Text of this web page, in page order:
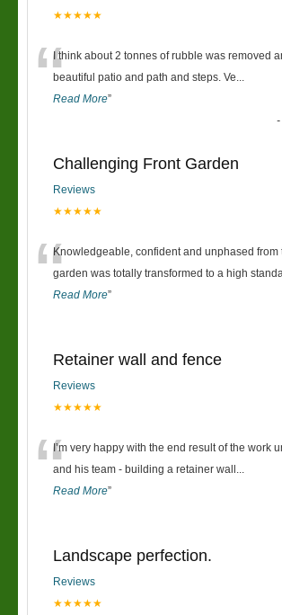
★★★★★
“I think about 2 tonnes of rubble was removed
beautiful patio and path and steps. Ve...
Read More”
Challenging Front Garden
Reviews
★★★★★
“Knowledgeable, confident and unphased from
garden was totally transformed to a high
Read More”
Retainer wall and fence
Reviews
★★★★★
“I’m very happy with the end result of the work
and his team - building a retainer wall ...
Read More”
Landscape perfection.
Reviews
★★★★★